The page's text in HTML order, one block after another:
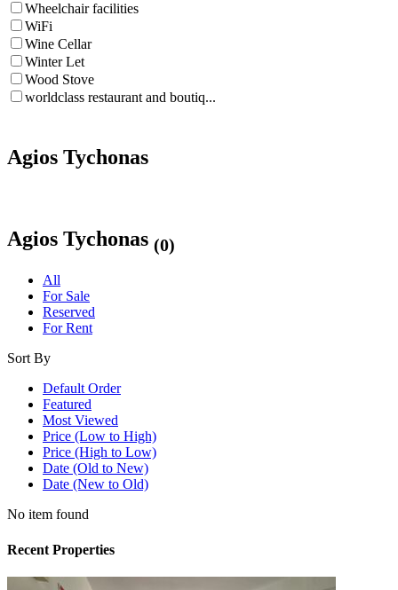
Wheelchair facilities
WiFi
Wine Cellar
Winter Let
Wood Stove
worldclass restaurant and boutiq...
Agios Tychonas
Agios Tychonas (0)
All
For Sale
Reserved
For Rent
Sort By
Default Order
Featured
Most Viewed
Price (Low to High)
Price (High to Low)
Date (Old to New)
Date (New to Old)
No item found
Recent Properties